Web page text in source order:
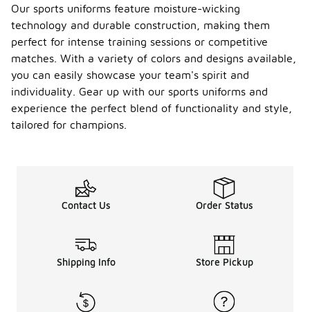
Our sports uniforms feature moisture-wicking
technology and durable construction, making them
perfect for intense training sessions or competitive
matches. With a variety of colors and designs available,
you can easily showcase your team's spirit and
individuality. Gear up with our sports uniforms and
experience the perfect blend of functionality and style,
tailored for champions.
Contact Us Order Status
Shipping Info Store Pickup